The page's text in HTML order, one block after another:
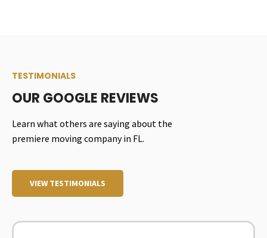
TESTIMONIALS
OUR GOOGLE REVIEWS
Learn what others are saying about the
premiere moving company in FL.
VIEW TESTIMONIALS